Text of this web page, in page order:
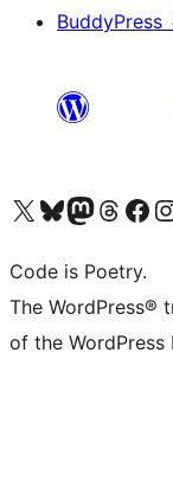
BuddyPress
Visit our X (formerly Twitter) account
Visit our Bluesky account
Visit our Mastodon account
Visit our Threads
Visit our
Code is Poetry.
The WordPress®
of the WordPress